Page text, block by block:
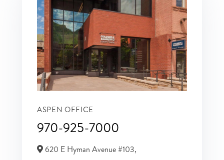
ASPEN OFFICE
970-925-7000
620 E Hyman Avenue #103,